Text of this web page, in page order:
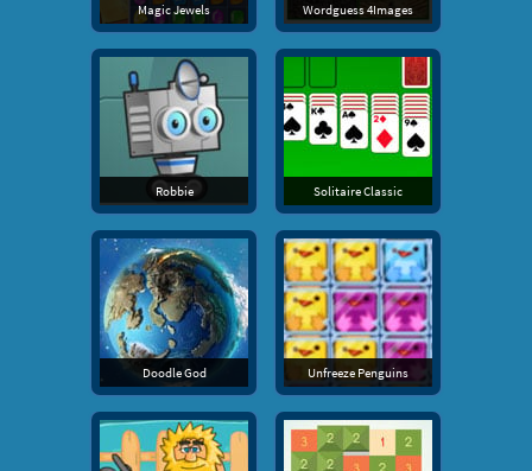
Magic Jewels Wordguess 4Images
Robbie Solitaire Classic
Doodle God Unfreeze Penguins